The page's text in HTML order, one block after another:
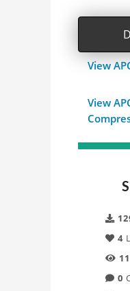
View
View
4
0